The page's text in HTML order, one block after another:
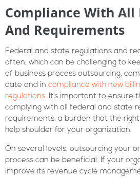
Compliance With All
And Requirements
Federal and state regulations and
often, which can be challenging to
of business process outsourcing,
date and in compliance with new
regulations. It’s important to ensure
complying with all federal and state
requirements, a burden that the
help shoulder for your organization.
On several levels, outsourcing your
process can be beneficial. If your
improve its revenue cycle